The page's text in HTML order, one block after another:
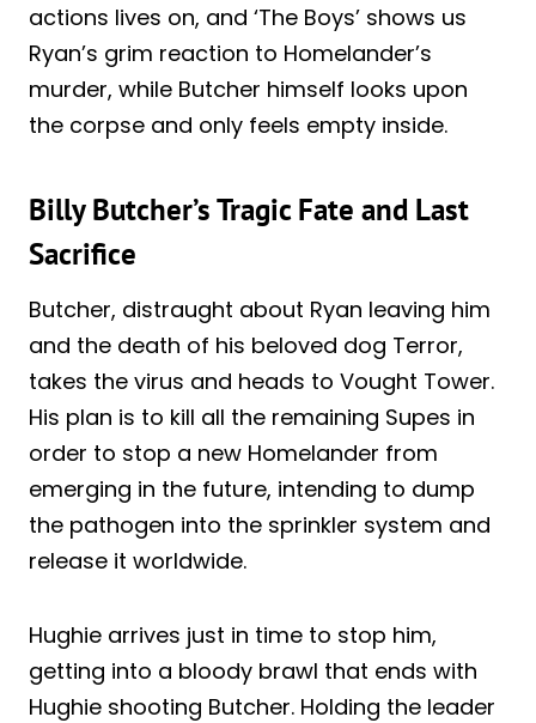
actions lives on, and ‘The Boys’ shows us
Ryan’s grim reaction to Homelander’s
murder, while Butcher himself looks upon
the corpse and only feels empty inside.
Billy Butcher’s Tragic Fate and Last
Sacrifice
Butcher, distraught about Ryan leaving him
and the death of his beloved dog Terror,
takes the virus and heads to Vought Tower.
His plan is to kill all the remaining Supes in
order to stop a new Homelander from
emerging in the future, intending to dump
the pathogen into the sprinkler system and
release it worldwide.
Hughie arrives just in time to stop him,
getting into a bloody brawl that ends with
Hughie shooting Butcher. Holding the leader